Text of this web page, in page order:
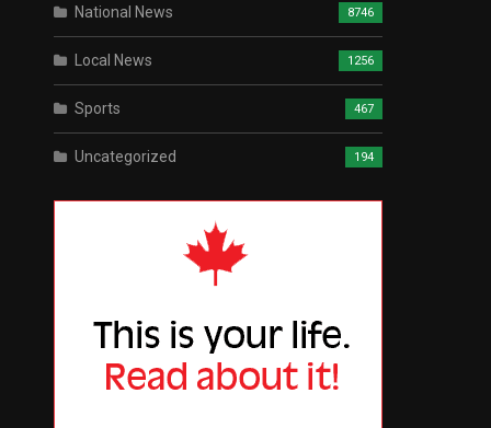
National News 8746
Local News 1256
Sports 467
Uncategorized 194